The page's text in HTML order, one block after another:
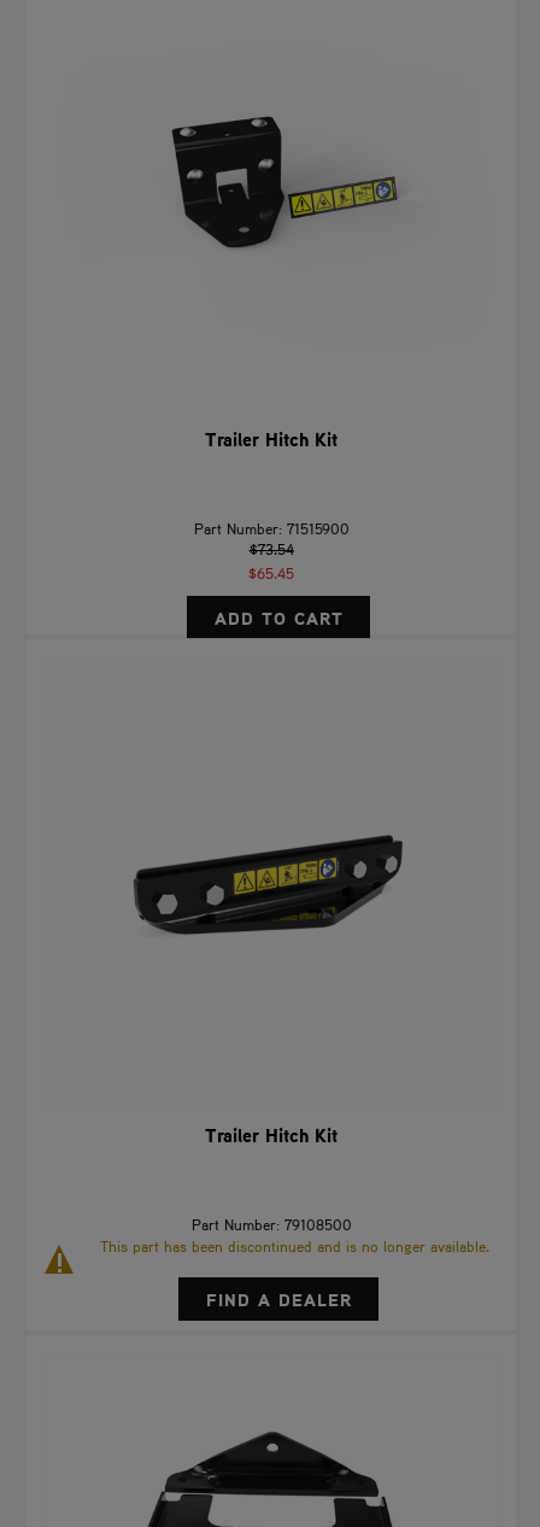
Trailer Hitch Kit
Part Number: 71515900
$73.54
$65.45
Trailer Hitch Kit
Part Number: 79108500
This part has been discontinued and is no longer available.
FIND A DEALER